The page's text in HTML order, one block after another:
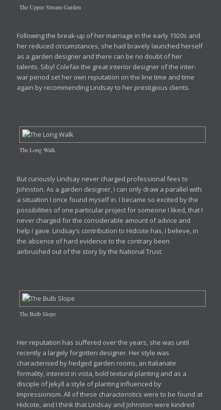
The Upper Stream Garden
Following the break-up of her marriage in the early 1920s and
her reduced circumstances, she had bravely launched herself
as a garden designer and there can be no doubt of her
talents. Sibyl Colefax the great interior designer of the inter-
war period set her own reputation on the line time and time
again by recommending Lindsay to her prestigious clients.
The Long Walk
But curiously Lindsay never charged professional fees to
Johnston. As a garden designer, I can only draw a parallel with
a situation I once found myself in. I became so excited by the
possibilities of one particular project for someone I liked, that I
never charged for the considerable amount of advice and
help I gave. Lindsay’s contribution to Hidcote has, I believe, in
the absence of hard evidence to the contrary been
airbrushed out of the story by the National Trust.
The Bulb Slope
Her reputation has suffered over the years, she was until
recently a largely forgotten designer. Her style was
characterised by hedged garden rooms, an Italianate
formality, interest in vista, bold textural planting and as a
disciple of Jekyll a style of planting influenced by
Impressionism. All of these characteristics were to be found at
Hidcote, and I think that Lindsay and Johnston were kindred